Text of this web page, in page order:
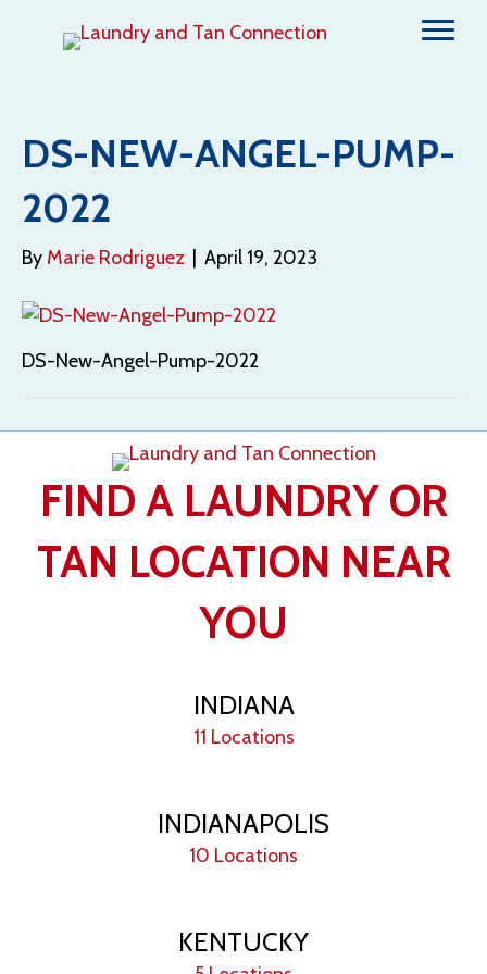
DS-NEW-ANGEL-PUMP-
2022
By Marie Rodriguez April 19, 2023
DS-New-Angel-Pump-2022
FIND A LAUNDRY OR
TAN LOCATION NEAR
YOU
INDIANA
11 Locations
INDIANAPOLIS
10 Locations
KENTUCKY